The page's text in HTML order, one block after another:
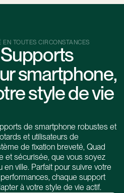
TOUTES CIRCONSTANCES
smartphone,
style de vie
de smartphone robustes et
et utilisateurs de
de fixation breveté, Quad
et sécurisée, que vous soyez
ville. Parfait pour suivre votre
chaque support
à votre style de vie actif.